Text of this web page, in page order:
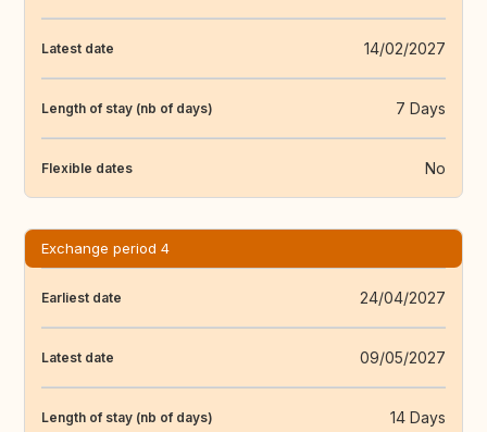
Latest date 14/02/2027
Length of stay (nb of days) 7 Days
Flexible dates No
Exchange period 4
Earliest date 24/04/2027
Latest date 09/05/2027
Length of stay (nb of days) 14 Days